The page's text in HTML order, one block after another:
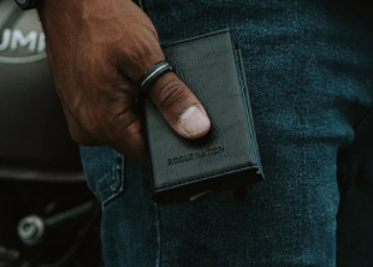
Tungsten
Choose Rogue Nation tungsten
rugged
durability, sleek modern
for your hard earned